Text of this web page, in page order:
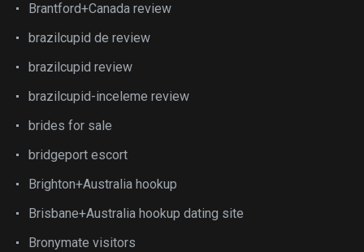
Brantford+Canada review
brazilcupid de review
brazilcupid review
brazilcupid-inceleme review
brides for sale
bridgeport escort
Brighton+Australia hookup
Brisbane+Australia hookup dating site
Bronymate visitors